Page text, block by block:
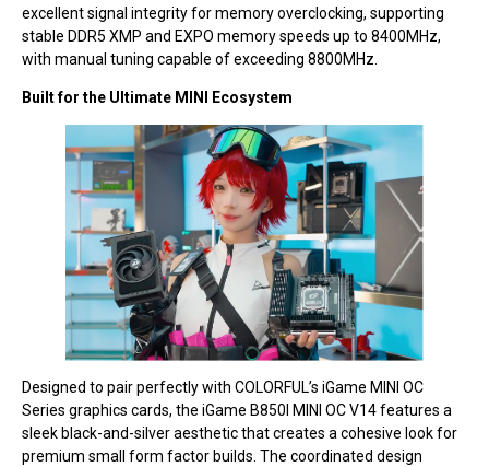
excellent signal integrity for memory overclocking, supporting
stable DDR5 XMP and EXPO memory speeds up to 8400MHz,
with manual tuning capable of exceeding 8800MHz.
Built for the Ultimate MINI Ecosystem
Designed to pair perfectly with COLORFUL’s iGame MINI OC
Series graphics cards, the iGame B850I MINI OC V14 features a
sleek black-and-silver aesthetic that creates a cohesive look for
premium small form factor builds. The coordinated design